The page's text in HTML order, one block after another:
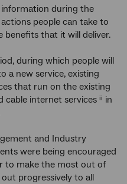
information during the
people can take to
benefits that it will deliver.
during which people will
a new service, existing
that run on the existing
cable internet services ii in
and Industry
were being encouraged
to make the most out of
progressively to all